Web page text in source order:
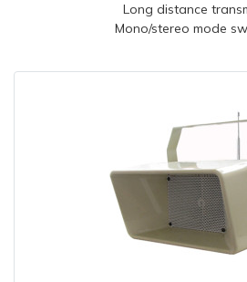
Long distance
Mono/stereo mode